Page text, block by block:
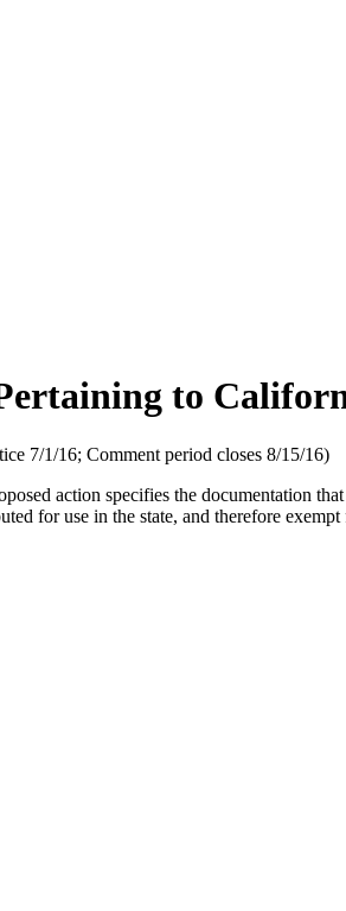
to
7/1/16; Comment period closes 8/15/16)
action specifies the documentation
for use in the state, and therefore exempt